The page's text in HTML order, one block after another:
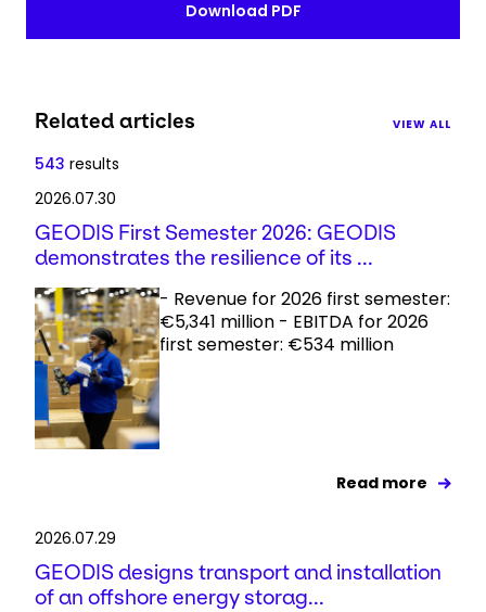
Download PDF
Related articles VIEW ALL
543 results
2026.07.30
GEODIS First Semester 2026: GEODIS
demonstrates the resilience of its ...
- Revenue for 2026 first semester:
€5,341 million - EBITDA for 2026
first semester: €534 million
Read more
2026.07.29
GEODIS designs transport and installation
of an offshore energy storag...